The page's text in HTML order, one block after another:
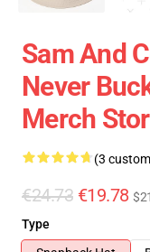
Sam And
Never
Merch
(3
€24.73 €19.78
Type